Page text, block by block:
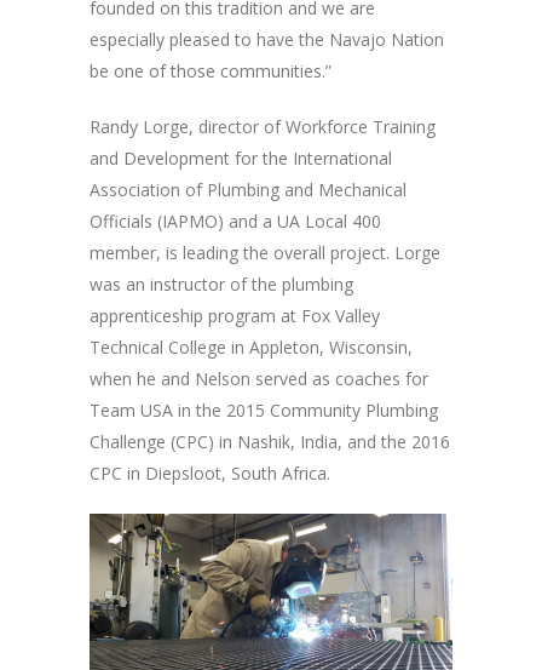
founded on this tradition and we are
especially pleased to have the Navajo Nation
be one of those communities.”
Randy Lorge, director of Workforce Training
and Development for the International
Association of Plumbing and Mechanical
Officials (IAPMO) and a UA Local 400
member, is leading the overall project. Lorge
was an instructor of the plumbing
apprenticeship program at Fox Valley
Technical College in Appleton, Wisconsin,
when he and Nelson served as coaches for
Team USA in the 2015 Community Plumbing
Challenge (CPC) in Nashik, India, and the 2016
CPC in Diepsloot, South Africa.